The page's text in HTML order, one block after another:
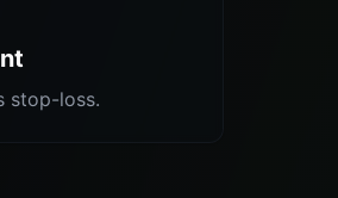
stop-loss.